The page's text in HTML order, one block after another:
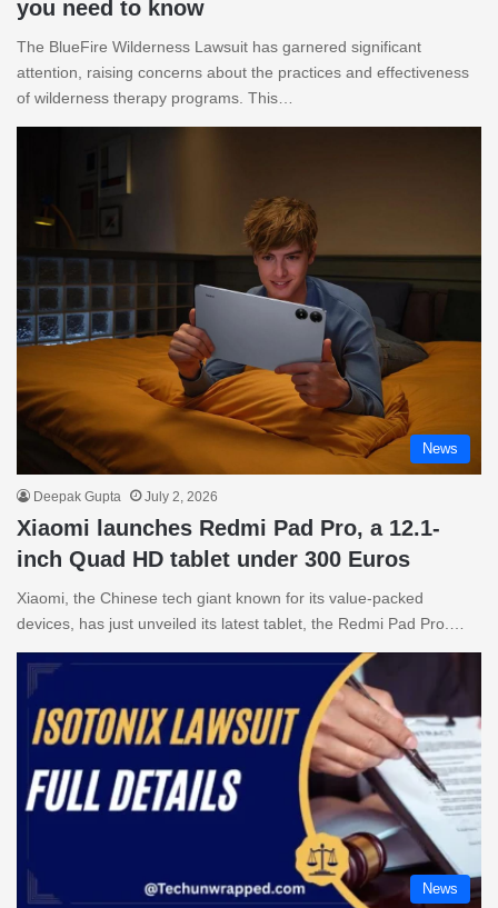
you need to know
The BlueFire Wilderness Lawsuit has garnered significant
attention, raising concerns about the practices and effectiveness
of wilderness therapy programs. This…
News
Deepak Gupta July 2, 2026
Xiaomi launches Redmi Pad Pro, a 12.1-
inch Quad HD tablet under 300 Euros
Xiaomi, the Chinese tech giant known for its value-packed
devices, has just unveiled its latest tablet, the Redmi Pad Pro.…
News